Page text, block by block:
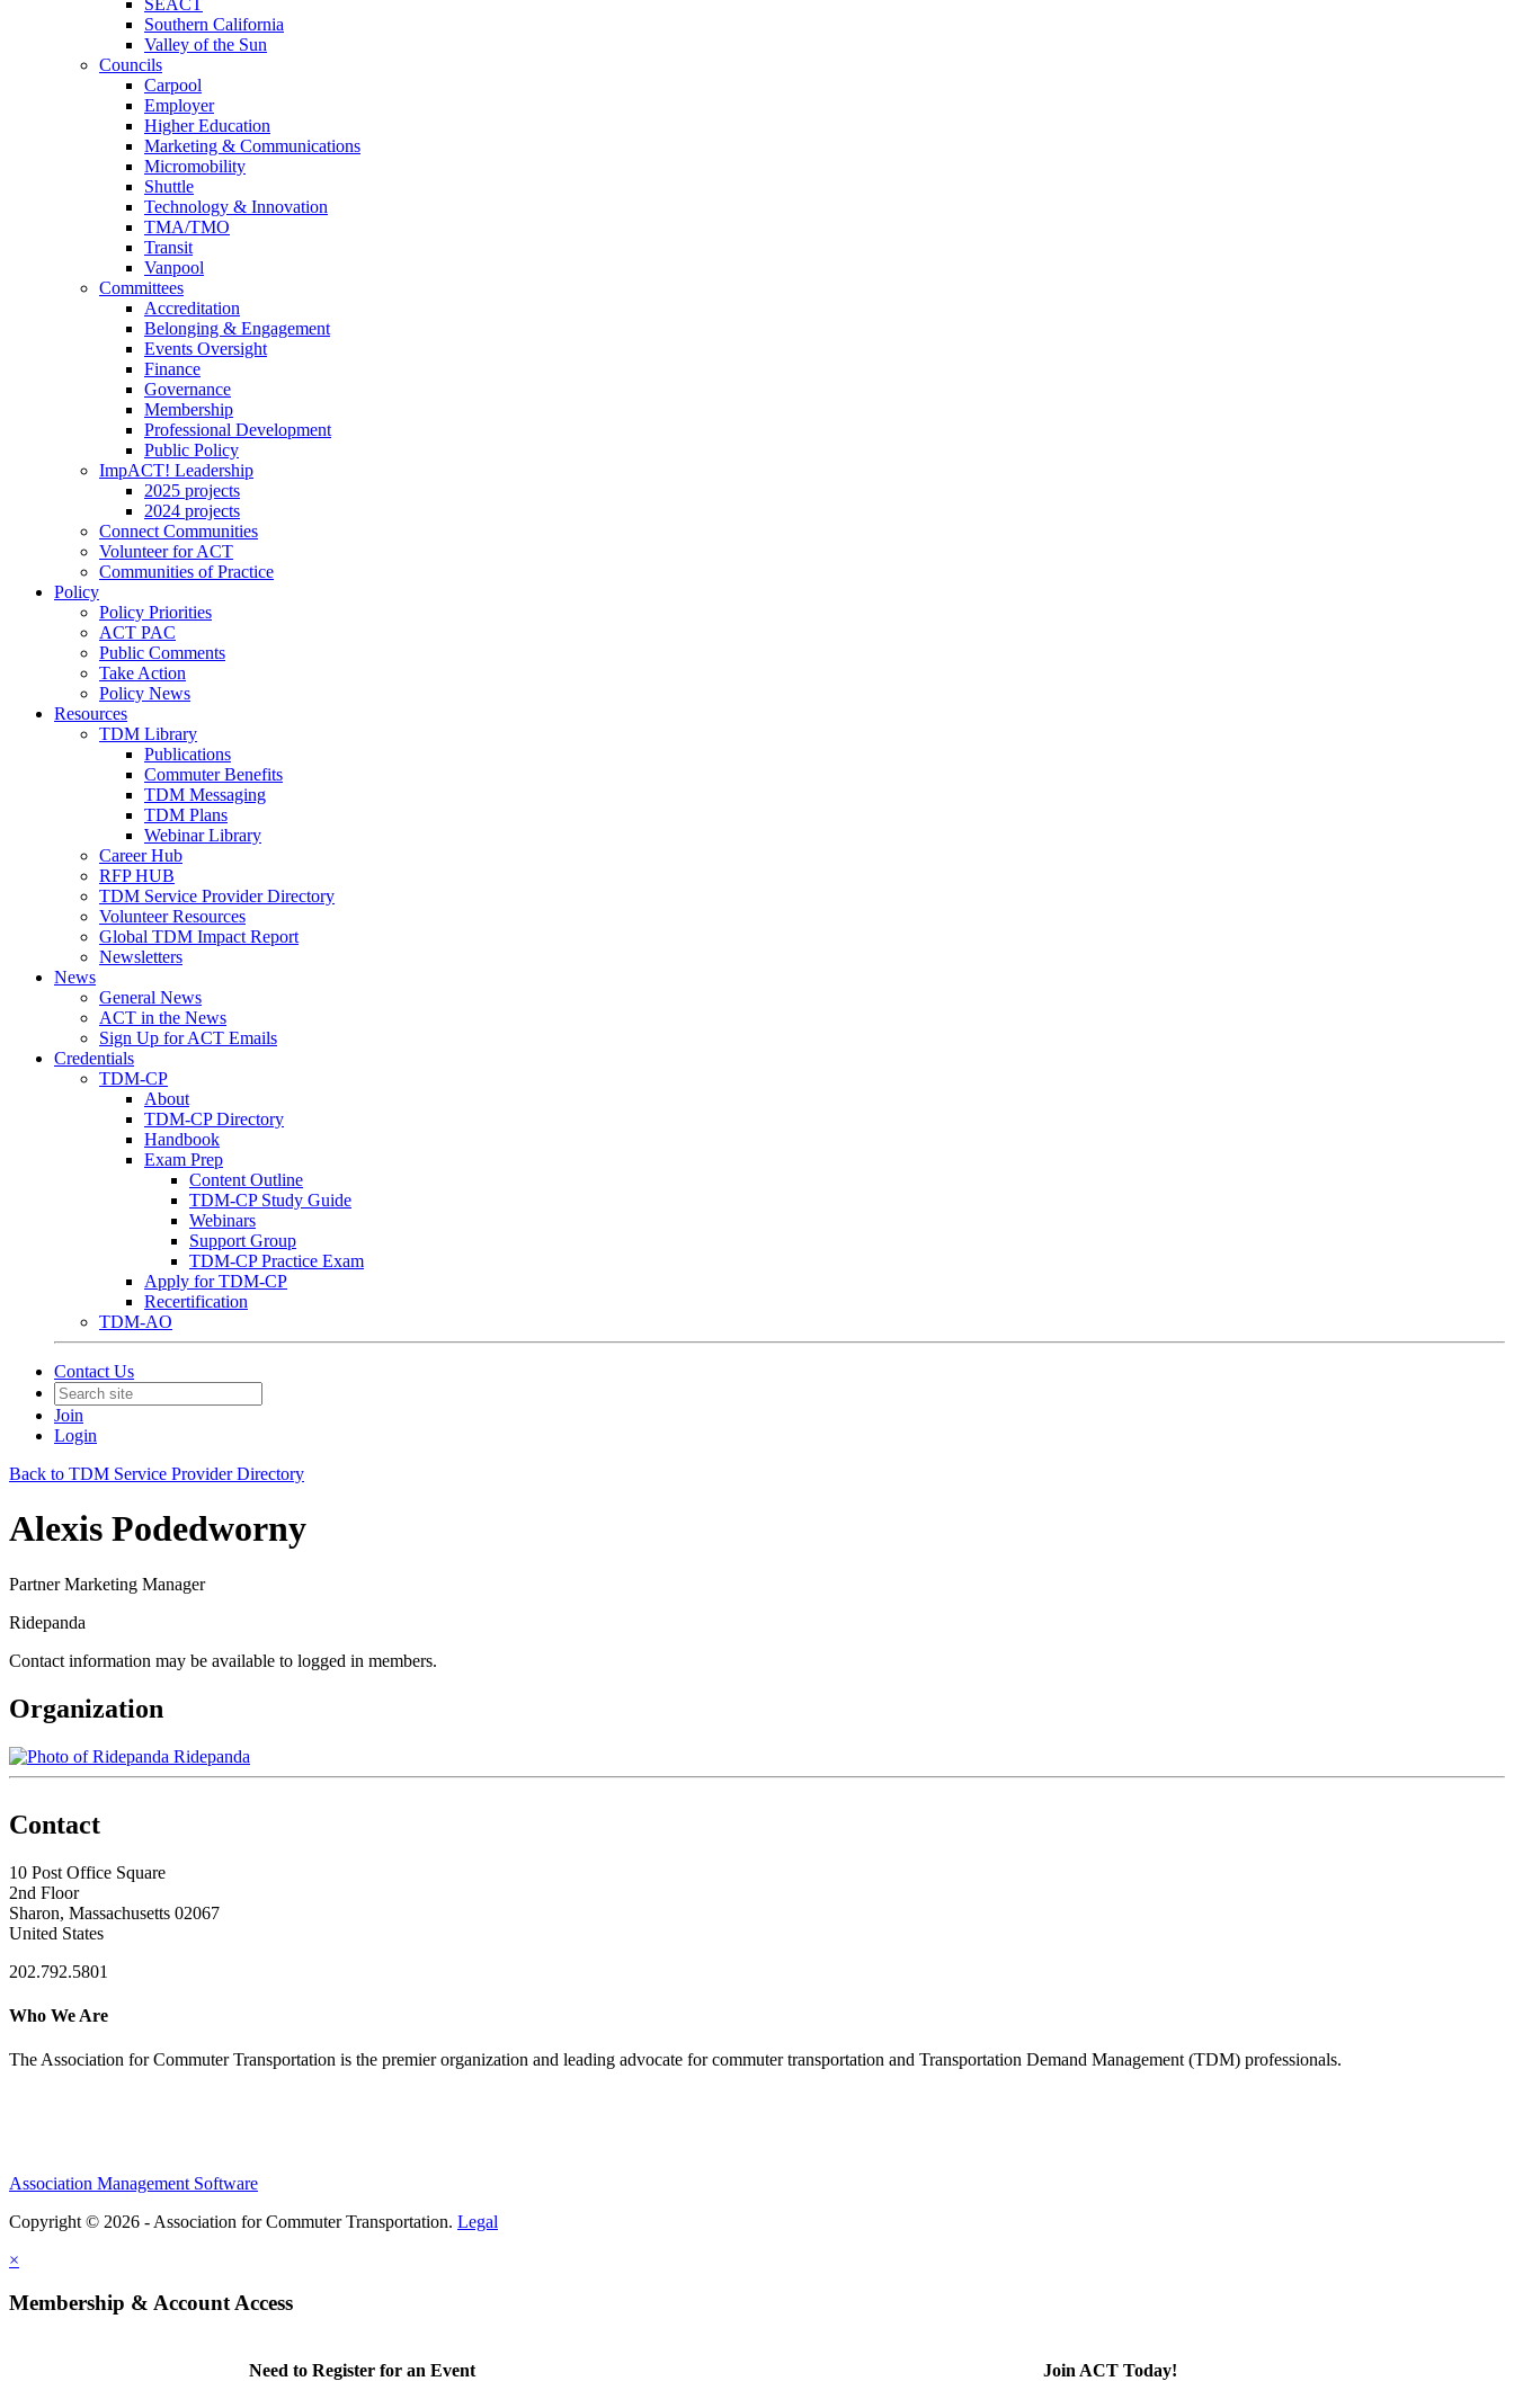
SEACT
Southern California
Valley of the Sun
Councils
Carpool
Employer
Higher Education
Marketing & Communications
Micromobility
Shuttle
Technology & Innovation
TMA/TMO
Transit
Vanpool
Committees
Accreditation
Belonging & Engagement
Events Oversight
Finance
Governance
Membership
Professional Development
Public Policy
ImpACT! Leadership
2025 projects
2024 projects
Connect Communities
Volunteer for ACT
Communities of Practice
Policy
Policy Priorities
ACT PAC
Public Comments
Take Action
Policy News
Resources
TDM Library
Publications
Commuter Benefits
TDM Messaging
TDM Plans
Webinar Library
Career Hub
RFP HUB
TDM Service Provider Directory
Volunteer Resources
Global TDM Impact Report
Newsletters
News
General News
ACT in the News
Sign Up for ACT Emails
Credentials
TDM-CP
About
TDM-CP Directory
Handbook
Exam Prep
Content Outline
TDM-CP Study Guide
Webinars
Support Group
TDM-CP Practice Exam
Apply for TDM-CP
Recertification
TDM-AO
Contact Us
Join
Login
Back to TDM Service Provider Directory
Alexis Podedworny
Partner Marketing Manager
Ridepanda
Contact information may be available to logged in members.
Organization
Ridepanda
Contact
10 Post Office Square
2nd Floor
Sharon, Massachusetts 02067
United States
202.792.5801
Who We Are
The Association for Commuter Transportation is the premier organization and leading advocate for commuter transportation and Transportation Demand Management (TDM) professionals.
Association Management Software
Copyright © 2026 - Association for Commuter Transportation. Legal
×
Membership & Account Access
Need to Register for an Event Join ACT Today!